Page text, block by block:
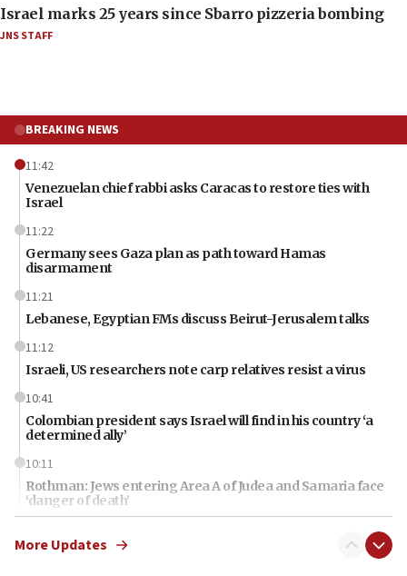
Israel marks 25 years since Sbarro pizzeria bombing
JNS STAFF
BREAKING NEWS
11:42
Venezuelan chief rabbi asks Caracas to restore ties with
Israel
11:22
Germany sees Gaza plan as path toward Hamas
disarmament
11:21
Lebanese, Egyptian FMs discuss Beirut-Jerusalem talks
11:12
Israeli, US researchers note carp relatives resist a virus
10:41
Colombian president says Israel will find in his country ‘a
determined ally’
10:11
Rothman: Jews entering Area A of Judea and Samaria face
‘danger of death’
First structures head to Kibbutz Dafna under northern-
More Updates